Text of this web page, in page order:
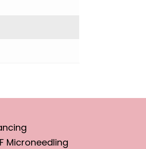
Microneedling